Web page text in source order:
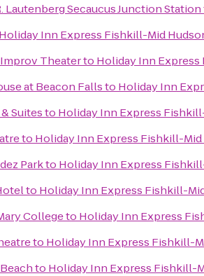
Lautenberg Secaucus Junction Station
Holiday Inn Express Fishkill-Mid
Theaterto Holiday Inn
at Beacon Fallsto Holiday Inn
Suitesto Holiday Inn Express
to Holiday Inn Express Fishkill-
Parkto Holiday Inn Express
to Holiday Inn Express Fishkill-
Collegeto Holiday Inn Express
to Holiday Inn Express Fishkill-
to Holiday Inn Express Fishkill-